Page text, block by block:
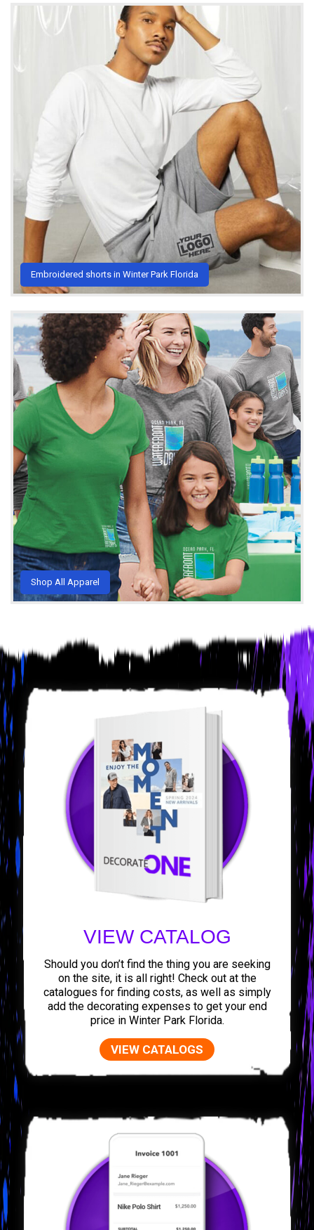
Embroidered shorts in Winter Park Florida
Shop All Apparel
VIEW CATALOG
Should you don’t find the thing you are seeking
on the site, it is all right! Check out at the
catalogues for finding costs, as well as simply
add the decorating expenses to get your end
price in Winter Park Florida.
VIEW CATALOGS